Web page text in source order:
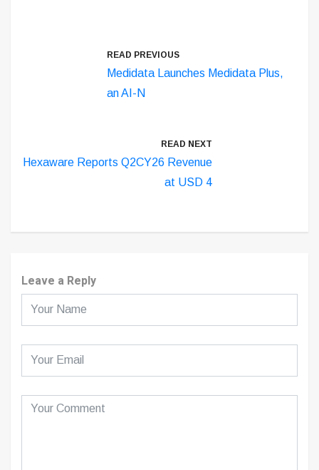
READ PREVIOUS
Medidata Launches Medidata Plus,
an AI-N
READ NEXT
Hexaware Reports Q2CY26 Revenue
at USD 4
Leave a Reply